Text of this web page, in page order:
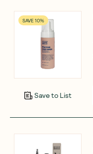
SAVE 10%
Save to List